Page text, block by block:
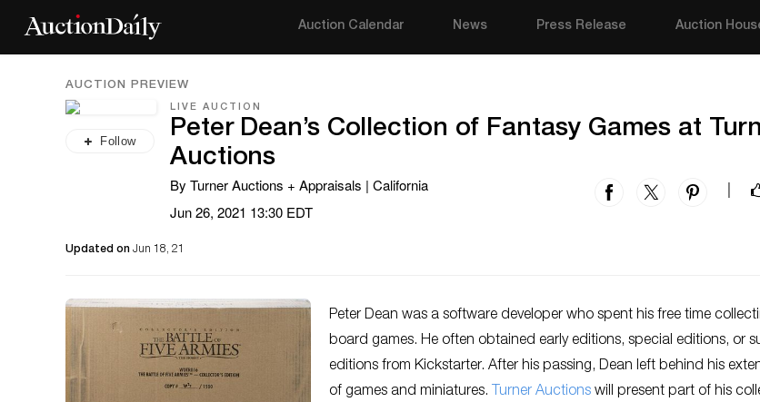
Auction Calendar News Press Release Auction
AUCTION PREVIEW
Follow
LIVE AUCTION
Peter Dean’s Collection of Fantasy Games at
Auctions
By Turner Auctions + Appraisals | California
Jun 26, 2021 13:30 EDT
Updated on Jun 18, 21
Peter Dean was a software developer who spent his free time
board games. He often obtained early editions, special editions, or
editions from Kickstarter. After his passing, Dean left behind his
of games and miniatures. Turner Auctions will present part of his